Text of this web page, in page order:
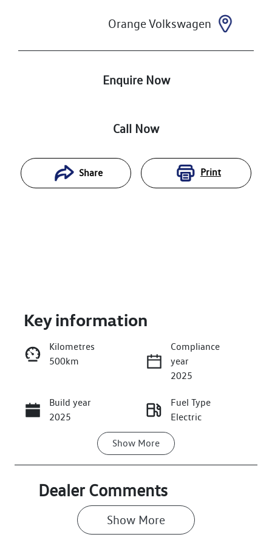
Orange Volkswagen
Enquire Now
Call Now
Share Print
Enquire Now
Call Now
Key information
Kilometres
500km
Compliance
year
2025
Build year
2025
Fuel Type
Electric
Transmission
Seats
Registration
GBJ14R
Show More
Dealer Comments
Show More